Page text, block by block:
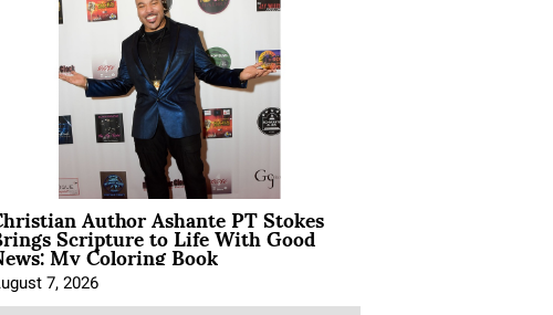
Author Ashante PT Stokes
Scripture to Life With Good
My Coloring Book
7, 2026